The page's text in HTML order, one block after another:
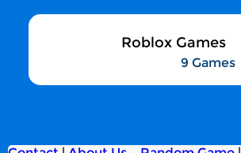
Roblox Games
9 Games